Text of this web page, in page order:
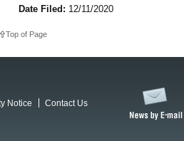
Date Filed: 12/11/2020
Top of Page
Notice
Contact Us